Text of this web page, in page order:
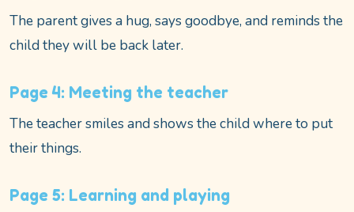
The parent gives a hug, says goodbye, and reminds the
child they will be back later.
Page 4: Meeting the teacher
The teacher smiles and shows the child where to put
their things.
Page 5: Learning and playing